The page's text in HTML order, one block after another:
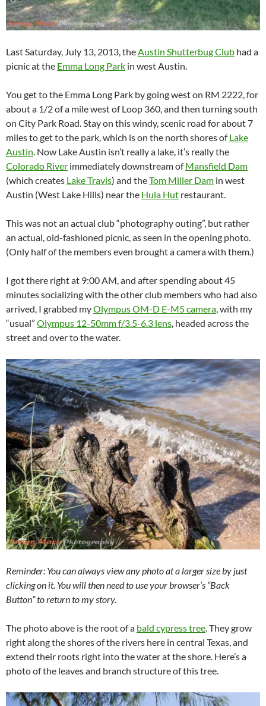
Last Saturday, July 13, 2013, theAustin Shutterbug Club had a
picnic at the Emma Long Park in west Austin.
You get to the Emma Long Park by going west on RM 2222, for
about a 1/2 of a mile west of Loop 360, and then turning south
on City Park Road. Stay on this windy, scenic road for about 7
miles to get to the park, which is on the north shores ofLake
Austin. Now Lake Austin isn’t really a lake, it’s really the
Colorado River immediately downstream ofMansfield Dam
(which creates Lake Travis) and theTom Miller Dam in west
Austin (West Lake Hills) near the Hula Hut restaurant.
This was not an actual club “photography outing”, but rather
an actual, old-fashioned picnic, as seen in the opening photo.
(Only half of the members even brought a camera with them.)
I got there right at 9:00 AM, and after spending about 45
minutes socializing with the other club members who had also
arrived, I grabbed myOlympus OM-D E-M5 camera, with my
“usual” Olympus 12-50mm f/3.5-6.3 lens, headed across the
street and over to the water.
Reminder: You can always view any photo at a larger size by just
clicking on it. You will then need to use your browser’s “Back
Button” to return to my story.
The photo above is the root of a bald cypress tree. They grow
right along the shores of the rivers here in central Texas, and
extend their roots right into the water at the shore. Here’s a
photo of the leaves and branch structure of this tree.